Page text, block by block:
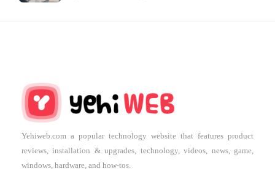
Yehiweb.com a popular technology website that features product
reviews, installation & upgrades, technology, videos, news, game,
windows, hardware, and how-tos.